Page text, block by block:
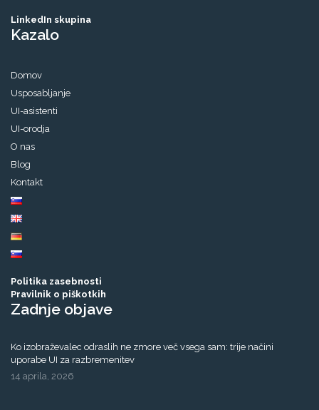
LinkedIn skupina
Kazalo
Domov
Usposabljanje
UI-asistenti
UI-orodja
O nas
Blog
Kontakt
Politika zasebnosti
Pravilnik o piškotkih
Zadnje objave
Ko izobraževalec odraslih ne zmore več vsega sam: trije načini
uporabe UI za razbremenitev
14 aprila, 2026